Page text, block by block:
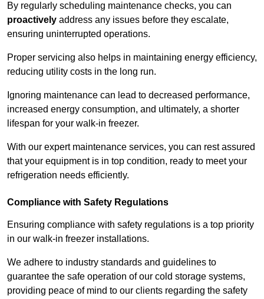
By regularly scheduling maintenance checks, you can
proactively address any issues before they escalate,
ensuring uninterrupted operations.
Proper servicing also helps in maintaining energy efficiency,
reducing utility costs in the long run.
Ignoring maintenance can lead to decreased performance,
increased energy consumption, and ultimately, a shorter
lifespan for your walk-in freezer.
With our expert maintenance services, you can rest assured
that your equipment is in top condition, ready to meet your
refrigeration needs efficiently.
Compliance with Safety Regulations
Ensuring compliance with safety regulations is a top priority
in our walk-in freezer installations.
We adhere to industry standards and guidelines to
guarantee the safe operation of our cold storage systems,
providing peace of mind to our clients regarding the safety